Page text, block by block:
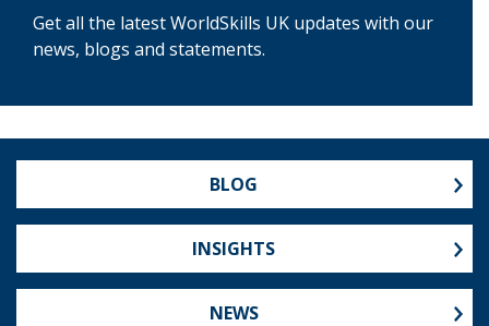
Get all the latest WorldSkills UK updates with our
news, blogs and statements.
BLOG
INSIGHTS
NEWS